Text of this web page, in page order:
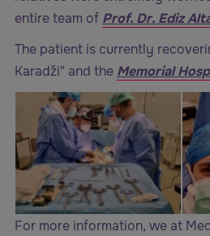
entire team of Prof. Dr. Ediz
The patient is currently
Karadži" and the Memorial
For more information, we at